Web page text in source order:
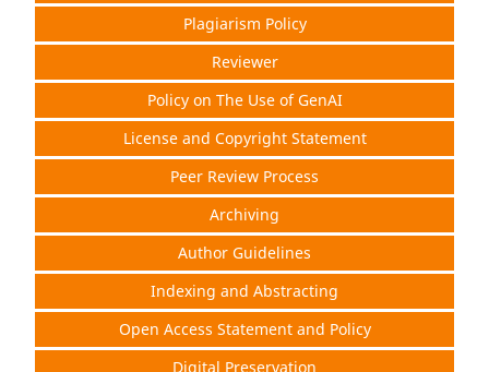
Plagiarism Policy
Reviewer
Policy on The Use of GenAI
License and Copyright Statement
Peer Review Process
Archiving
Author Guidelines
Indexing and Abstracting
Open Access Statement and Policy
Digital Preservation